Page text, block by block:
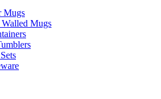
Mugs
Mugs